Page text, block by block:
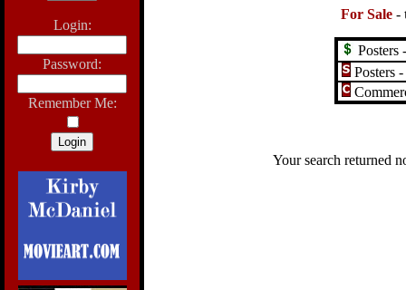
Login:
Password:
Remember Me:
For Sale -
Posters
Posters
Your search returned